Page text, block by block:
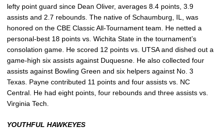
lefty point guard since Dean Oliver, averages 8.4 points, 3.9
assists and 2.7 rebounds. The native of Schaumburg, IL, was
honored on the CBE Classic All-Tournament team. He netted a
personal-best 18 points vs. Wichita State in the tournament’s
consolation game. He scored 12 points vs. UTSA and dished out a
game-high six assists against Duquesne. He also collected four
assists against Bowling Green and six helpers against No. 3
Texas. Payne contributed 11 points and four assists vs. NC
Central. He had eight points, four rebounds and three assists vs.
Virginia Tech.
YOUTHFUL HAWKEYES